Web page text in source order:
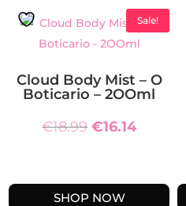
Sale!
Cloud Body Mist – O
Boticario – 2OOml
€18.99 Original
€18.99.
€16.14Current
€16.14.
SHOP NOW